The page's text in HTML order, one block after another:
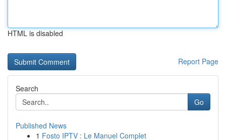
HTML is disabled
Report Page
Search
Go
Published News
1 Fosto IPTV : Le Manuel Complet